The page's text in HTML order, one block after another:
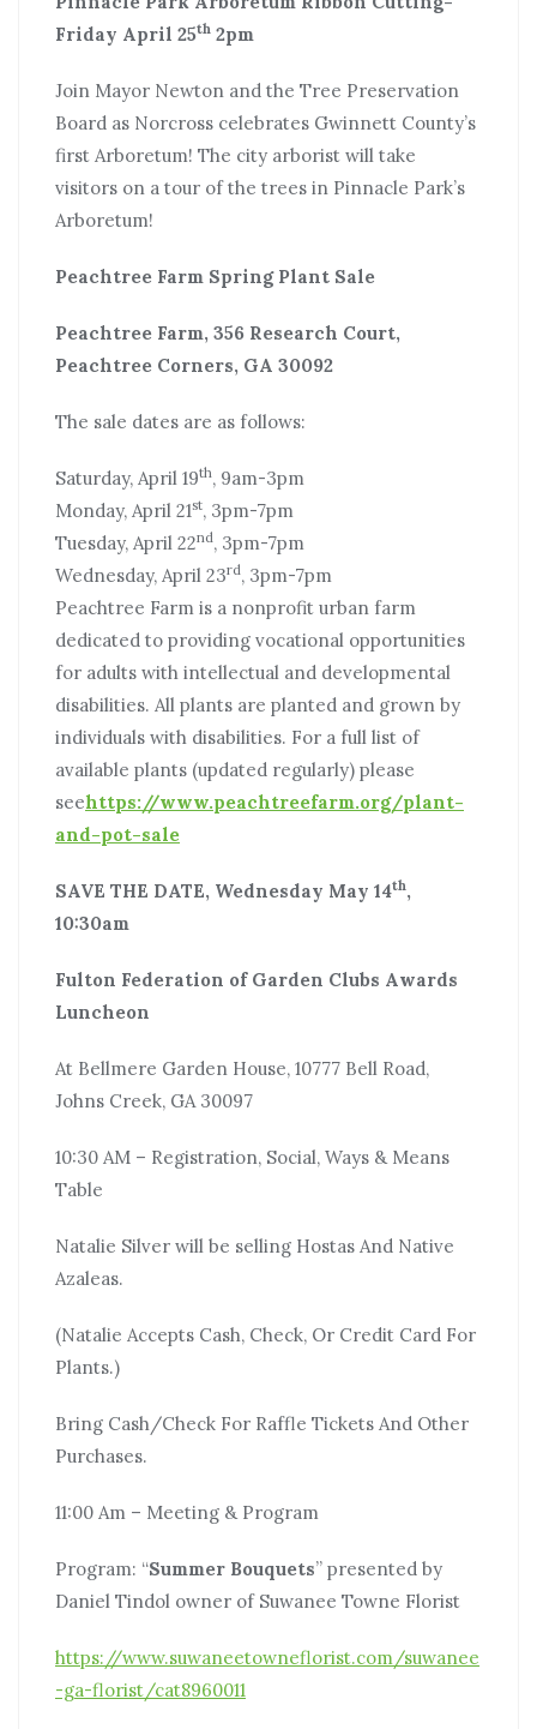
Friday April 25th 2pm
Join Mayor Newton and the Tree Preservation
Board as Norcross celebrates Gwinnett County’s
first Arboretum! The city arborist will take
visitors on a tour of the trees in Pinnacle Park’s
Arboretum!
Peachtree Farm Spring Plant Sale
Peachtree Farm, 356 Research Court,
Peachtree Corners, GA 30092
The sale dates are as follows:
Saturday, April 19th, 9am-3pm
Monday, April 21st, 3pm-7pm
Tuesday, April 22nd, 3pm-7pm
Wednesday, April 23rd, 3pm-7pm
Peachtree Farm is a nonprofit urban farm
dedicated to providing vocational opportunities
for adults with intellectual and developmental
disabilities. All plants are planted and grown by
individuals with disabilities. For a full list of
available plants (updated regularly) please
seehttps://www.peachtreefarm.org/plant-
and-pot-sale
SAVE THE DATE, Wednesday May 14th,
10:30am
Fulton Federation of Garden Clubs Awards
Luncheon
At Bellmere Garden House, 10777 Bell Road,
Johns Creek, GA 30097
10:30 AM – Registration, Social, Ways & Means
Table
Natalie Silver will be selling Hostas And Native
Azaleas.
(Natalie Accepts Cash, Check, Or Credit Card For
Plants.)
Bring Cash/Check For Raffle Tickets And Other
Purchases.
11:00 Am – Meeting & Program
Program: “Summer Bouquets” presented by
Daniel Tindol owner of Suwanee Towne Florist
https://www.suwaneetowneflorist.com/suwanee
-ga-florist/cat8960011